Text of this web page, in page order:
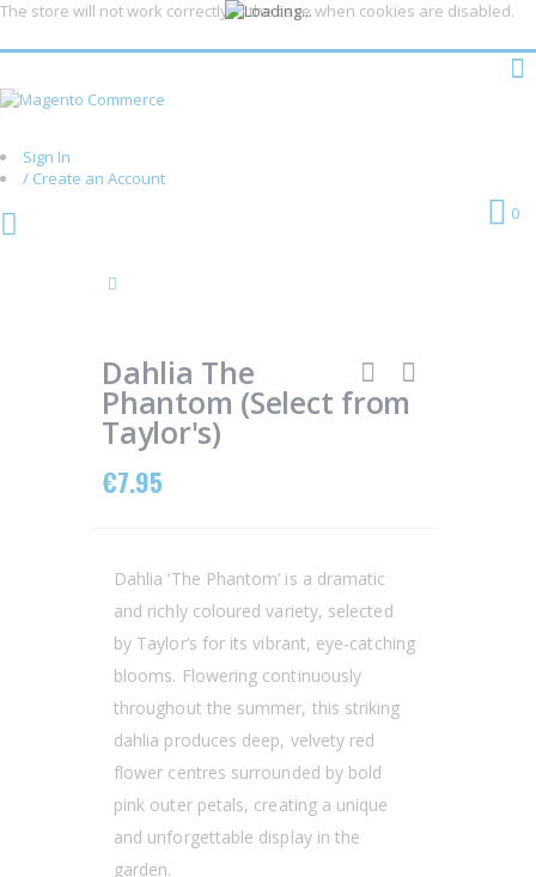
The store will not work correctly in the case when cookies are disabled.
Sign In
/ Create an Account
Cart
0
end
of
the
images
gallery
beginning
of
the
images
gallery
Dahlia The
Phantom (Select from
Taylor's)
€7.95
Dahlia ‘The Phantom’ is a dramatic
and richly coloured variety, selected
by Taylor’s for its vibrant, eye-catching
blooms. Flowering continuously
throughout the summer, this striking
dahlia produces deep, velvety red
flower centres surrounded by bold
pink outer petals, creating a unique
and unforgettable display in the
garden.